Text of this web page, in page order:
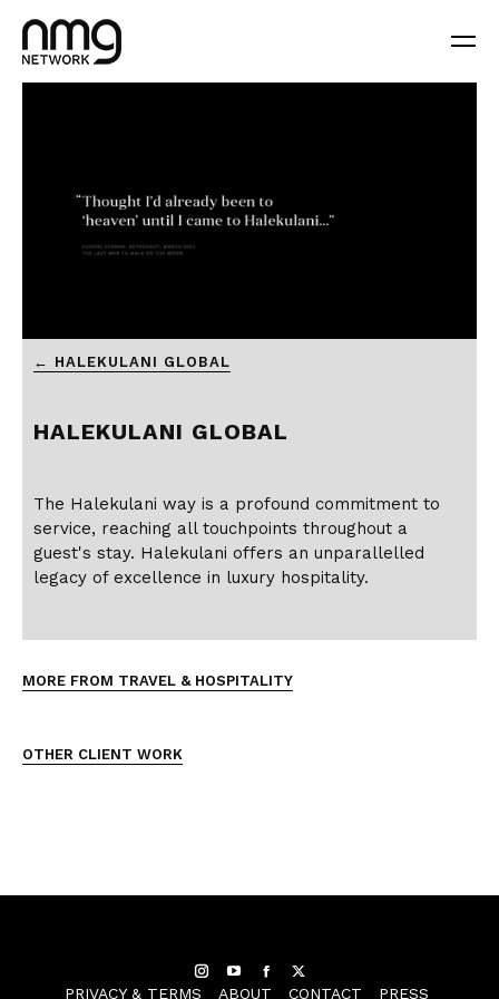
seconds
45
← HALEKULANI GLOBAL
HALEKULANI GLOBAL
The Halekulani way is a profound commitment to
service, reaching all touchpoints throughout a
guest's stay. Halekulani offers an unparallelled
legacy of excellence in luxury hospitality.
MORE FROM TRAVEL & HOSPITALITY
OTHER CLIENT WORK
InstagramYouTubeFacebook
PRIVACY & TERMS
ABOUT CONTACT PRESS